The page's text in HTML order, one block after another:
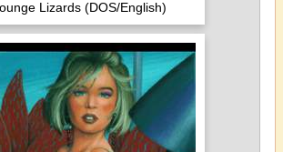
Lizards (DOS/English)